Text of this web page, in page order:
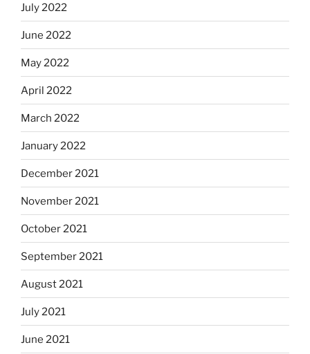
July 2022
June 2022
May 2022
April 2022
March 2022
January 2022
December 2021
November 2021
October 2021
September 2021
August 2021
July 2021
June 2021